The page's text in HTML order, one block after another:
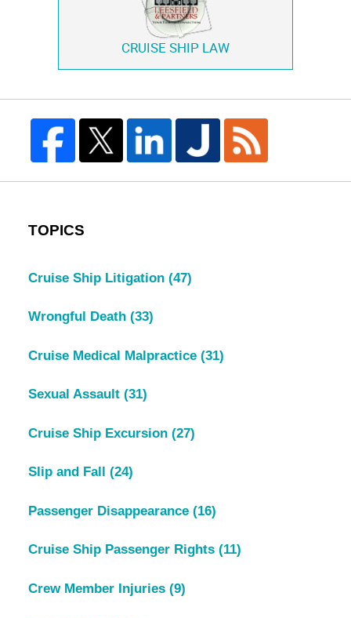
CRUISE SHIP LAW
TOPICS
Cruise Ship Litigation (47)
Wrongful Death (33)
Cruise Medical Malpractice (31)
Sexual Assault (31)
Cruise Ship Excursion (27)
Slip and Fall (24)
Passenger Disappearance (16)
Cruise Ship Passenger Rights (11)
Crew Member Injuries (9)